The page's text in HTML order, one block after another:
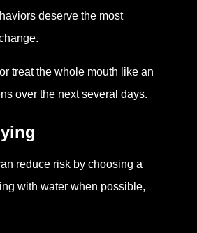
deserve the most
treat the whole mouth like an
over the next several days.
reduce risk by choosing a
with water when possible,